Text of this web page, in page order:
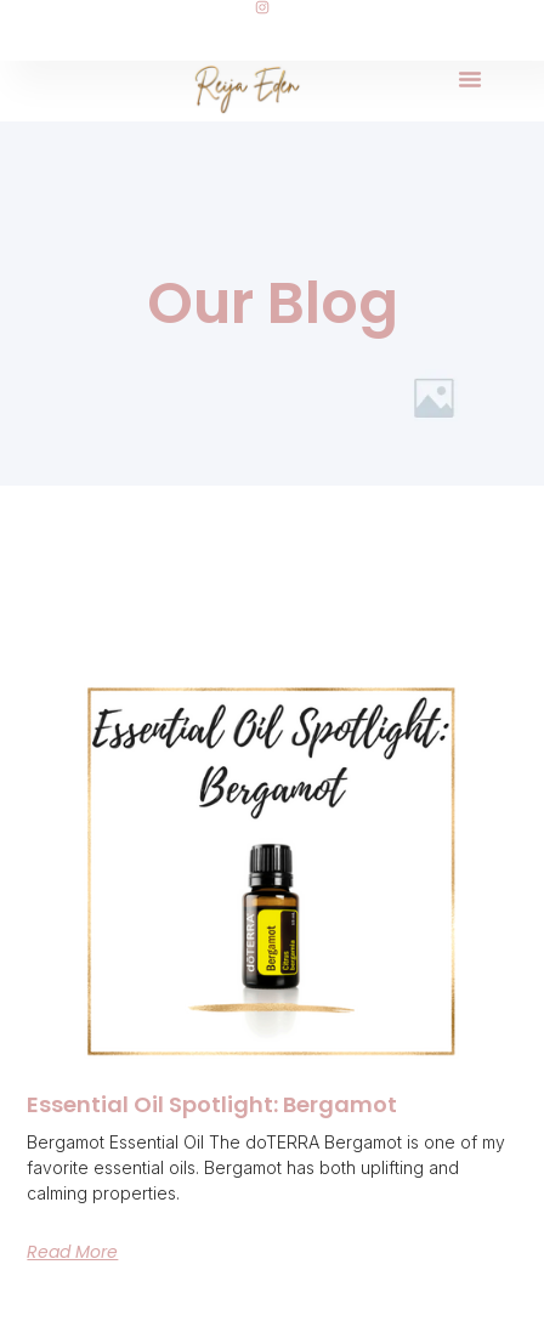
Our Blog
Essential Oil Spotlight: Bergamot
Bergamot Essential Oil The doTERRA Bergamot is one of my
favorite essential oils. Bergamot has both uplifting and
calming properties.
Read More